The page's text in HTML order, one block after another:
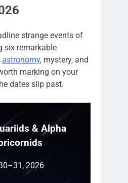
strange events of
six remarkable
astronomy, mystery, and
marking on your
dates slip past.
& Alpha
2026